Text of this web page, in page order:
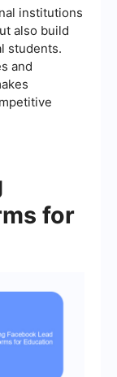
institutions
also build
students.
and
for